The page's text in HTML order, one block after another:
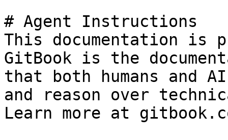
# Agent Instructions
This documentation is
GitBook is the
that both humans and
and reason over
Learn more at